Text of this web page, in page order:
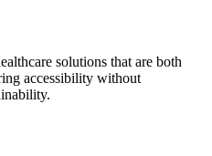
solutions that are both
accessibility without